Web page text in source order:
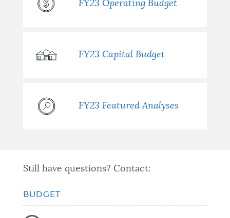
FY23 Operating Budget
FY23 Capital Budget
FY23 Featured Analyses
Still have questions? Contact:
BUDGET